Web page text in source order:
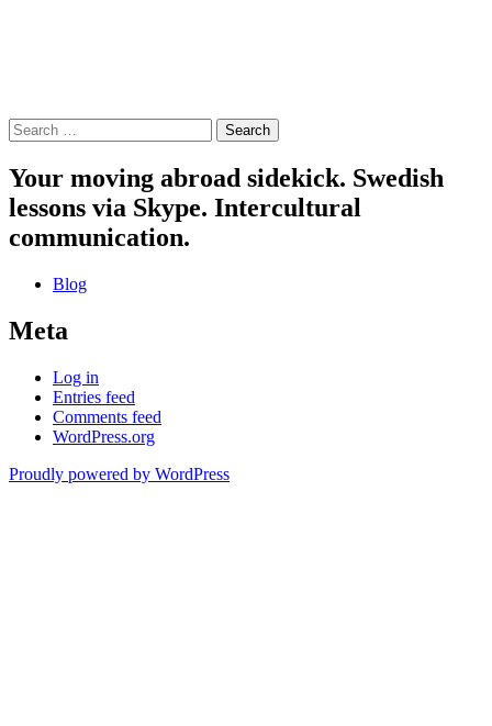
Search
for:
Your moving abroad sidekick. Swedish
lessons via Skype. Intercultural
communication.
Blog
Meta
Log in
Entries feed
Comments feed
WordPress.org
Proudly powered by WordPress